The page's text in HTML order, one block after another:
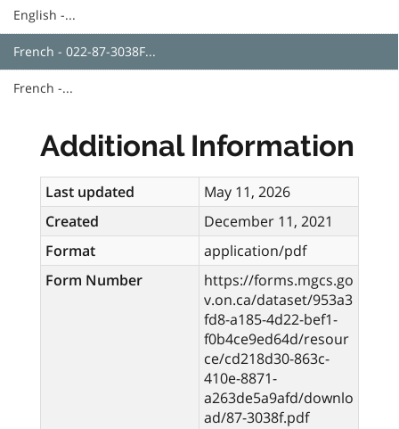
English -...
French - 022-87-3038F...
French -...
Additional Information
Last updated
May 11, 2026
Created
December 11, 2021
Format
application/pdf
Form Number
https://forms.mgcs.go
v.on.ca/dataset/953a3
fd8-a185-4d22-bef1-
f0b4ce9ed64d/resour
ce/cd218d30-863c-
410e-8871-
a263de5a9afd/downlo
ad/87-3038f.pdf